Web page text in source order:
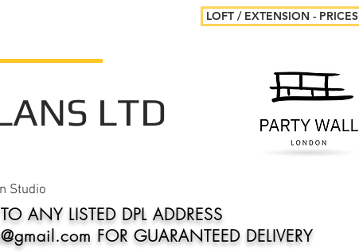
LTD
LOFT / EXTENSION - PRICES
Studio
ANY LISTED DPL ADDRESS
FOR GUARANTEED DELIVERY